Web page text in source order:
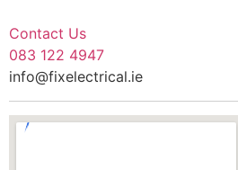
Contact Us
083 122 4947
info@fixelectrical.ie